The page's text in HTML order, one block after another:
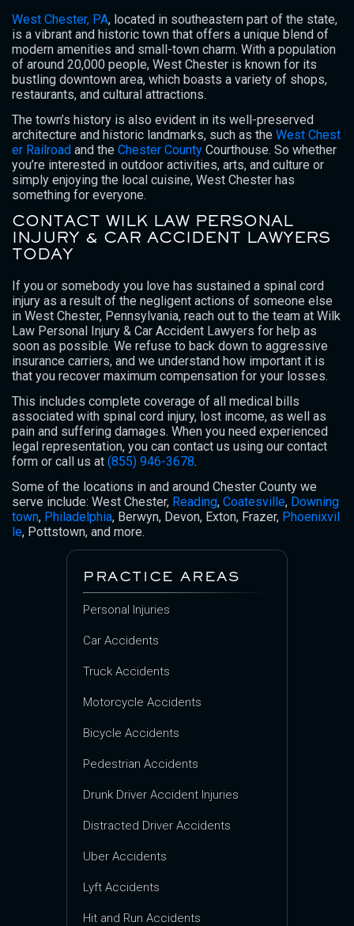
West Chester, PA, located in southeastern part of the state,
is a vibrant and historic town that offers a unique blend of
modern amenities and small-town charm. With a population
of around 20,000 people, West Chester is known for its
bustling downtown area, which boasts a variety of shops,
restaurants, and cultural attractions.
The town’s history is also evident in its well-preserved
architecture and historic landmarks, such as the West Chest
er Railroad and the Chester County Courthouse. So whether
you’re interested in outdoor activities, arts, and culture or
simply enjoying the local cuisine, West Chester has
something for everyone.
CONTACT WILK LAW PERSONAL
INJURY & CAR ACCIDENT LAWYERS
TODAY
If you or somebody you love has sustained a spinal cord
injury as a result of the negligent actions of someone else
in West Chester, Pennsylvania, reach out to the team at Wilk
Law Personal Injury & Car Accident Lawyers for help as
soon as possible. We refuse to back down to aggressive
insurance carriers, and we understand how important it is
that you recover maximum compensation for your losses.
This includes complete coverage of all medical bills
associated with spinal cord injury, lost income, as well as
pain and suffering damages. When you need experienced
legal representation, you can contact us using our contact
form or call us at (855) 946-3678.
Some of the locations in and around Chester County we
serve include: West Chester, Reading, Coatesville, Downing
town, Philadelphia, Berwyn, Devon, Exton, Frazer, Phoenixvil
le, Pottstown, and more.
PRACTICE AREAS
Personal Injuries
Car Accidents
Truck Accidents
Motorcycle Accidents
Bicycle Accidents
Pedestrian Accidents
Drunk Driver Accident Injuries
Distracted Driver Accidents
Uber Accidents
Lyft Accidents
Hit and Run Accidents